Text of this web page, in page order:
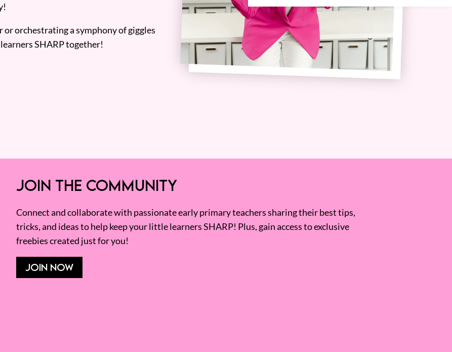
or orchestrating a symphony of giggles
SHARP together!
JOIN THE COMMUNITY
Connect and collaborate with passionate early primary teachers sharing their best tips,
tricks, and ideas to help keep your little learners SHARP! Plus, gain access to exclusive
freebies created just for you!
JOIN NOW